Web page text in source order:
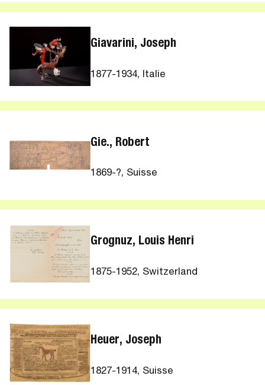
Giavarini, Joseph
1877-1934, Italie
Gie., Robert
1869-?, Suisse
Grognuz, Louis Henri
1875-1952, Switzerland
Heuer, Joseph
1827-1914, Suisse